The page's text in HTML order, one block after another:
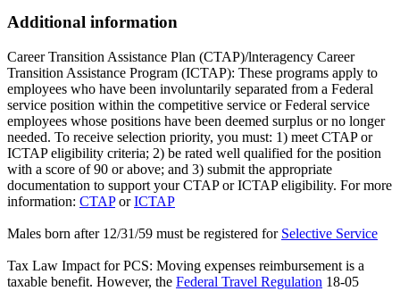
Additional information
Career Transition Assistance Plan (CTAP)/lnteragency Career
Transition Assistance Program (ICTAP): These programs apply to
employees who have been involuntarily separated from a Federal
service position within the competitive service or Federal service
employees whose positions have been deemed surplus or no longer
needed. To receive selection priority, you must: 1) meet CTAP or
ICTAP eligibility criteria; 2) be rated well qualified for the position
with a score of 90 or above; and 3) submit the appropriate
documentation to support your CTAP or ICTAP eligibility. For more
information: CTAPorICTAP
Males born after 12/31/59 must be registered for Selective Service
Tax Law Impact for PCS: Moving expenses reimbursement is a
taxable benefit. However, the Federal Travel Regulation 18-05